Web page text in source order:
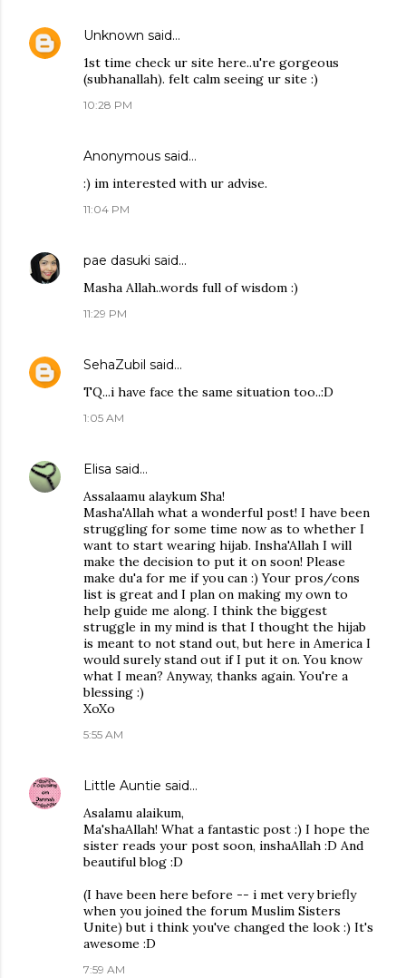
Unknown said…
1st time check ur site here..u're gorgeous
(subhanallah). felt calm seeing ur site :)
10:28 PM
Anonymous said…
:) im interested with ur advise.
11:04 PM
pae dasuki said…
Masha Allah..words full of wisdom :)
11:29 PM
SehaZubil said…
TQ...i have face the same situation too..:D
1:05 AM
Elisa said…
Assalaamu alaykum Sha!
Masha'Allah what a wonderful post! I have been
struggling for some time now as to whether I
want to start wearing hijab. Insha'Allah I will
make the decision to put it on soon! Please
make du'a for me if you can :) Your pros/cons
list is great and I plan on making my own to
help guide me along. I think the biggest
struggle in my mind is that I thought the hijab
is meant to not stand out, but here in America I
would surely stand out if I put it on. You know
what I mean? Anyway, thanks again. You're a
blessing :)
XoXo
5:55 AM
Little Auntie said…
Asalamu alaikum,
Ma'shaAllah! What a fantastic post :) I hope the
sister reads your post soon, inshaAllah :D And
beautiful blog :D
(I have been here before -- i met very briefly
when you joined the forum Muslim Sisters
Unite) but i think you've changed the look :) It's
awesome :D
7:59 AM